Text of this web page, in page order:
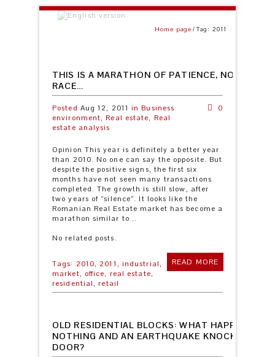
Home page Tag: 2011
THIS IS A MARATHON OF PATIENCE, NOT A
RACE…
Posted Aug 12, 2011 inBusiness
environment, Real estate, Real
estate analysis
0
Opinion This year is definitely a better year
than 2010. No one can say the opposite. But
despite the positive signs, the first six
months have not seen many transactions
completed. The growth is still slow, after
two years of “silence”. It looks like the
Romanian Real Estate market has become a
marathon similar to ..
No related posts.
READ MORE
Tags: 2010, 2011, industrial,
market, office, real estate,
residential, retail
OLD RESIDENTIAL BLOCKS: WHAT HAPPENS IF
NOTHING AND AN EARTHQUAKE KNOCKS OUR
DOOR?